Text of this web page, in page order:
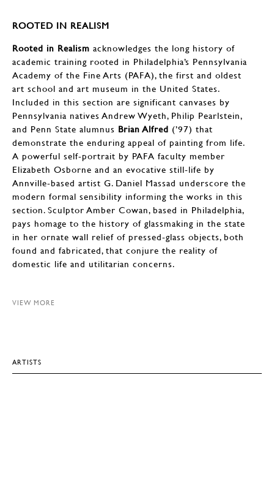
ROOTED IN REALISM
Rooted in Realism acknowledges the long history of
academic training rooted in Philadelphia’s Pennsylvania
Academy of the Fine Arts (PAFA), the first and oldest
art school and art museum in the United States.
Included in this section are significant canvases by
Pennsylvania natives Andrew Wyeth, Philip Pearlstein,
and Penn State alumnus Brian Alfred (’97) that
demonstrate the enduring appeal of painting from life.
A powerful self-portrait by PAFA faculty member
Elizabeth Osborne and an evocative still-life by
Annville-based artist G. Daniel Massad underscore the
modern formal sensibility informing the works in this
section. Sculptor Amber Cowan, based in Philadelphia,
pays homage to the history of glassmaking in the state
in her ornate wall relief of pressed-glass objects, both
found and fabricated, that conjure the reality of
domestic life and utilitarian concerns.
VIEW MORE
ARTISTS